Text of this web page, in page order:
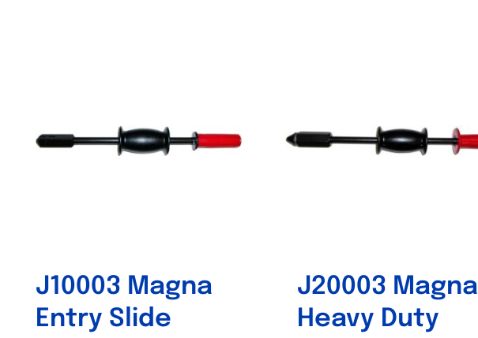
J10003 Magna
Entry Slide
J20003 Magna
Heavy Duty